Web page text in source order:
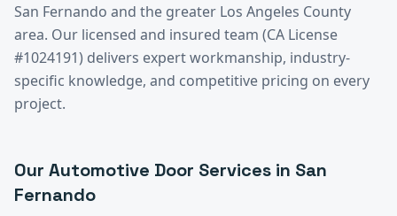
San Fernando and the greater Los Angeles County
area. Our licensed and insured team (CA License
#1024191) delivers expert workmanship, industry-
specific knowledge, and competitive pricing on every
project.
Our Automotive Door Services in San
Fernando